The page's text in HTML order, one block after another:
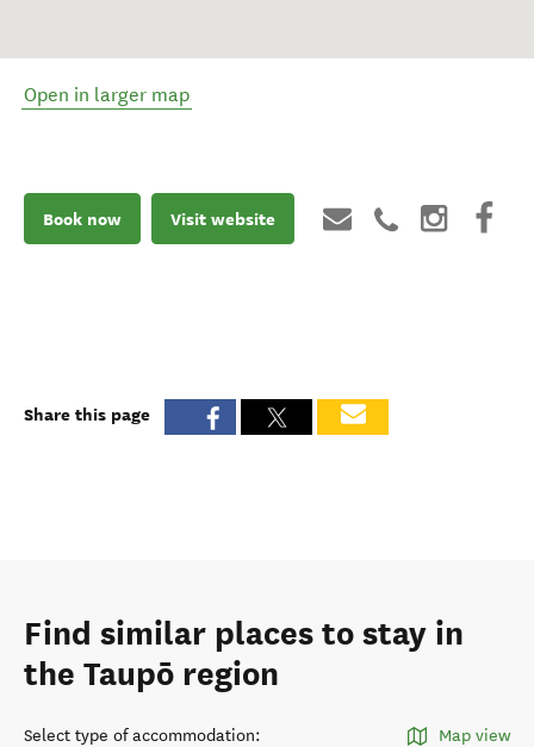
Open in larger map
Book now Visit website
Share this page
Find similar places to stay in
the Taupō region
Select type of accommodation: Map view